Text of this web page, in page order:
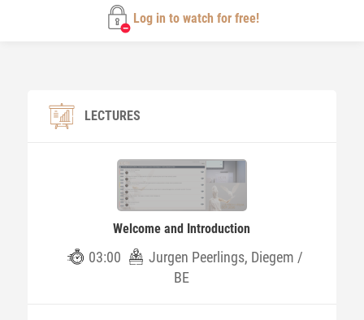
Log in to watch for free!
LECTURES
Welcome and Introduction
03:00
Jurgen Peerlings, Diegem /
BE